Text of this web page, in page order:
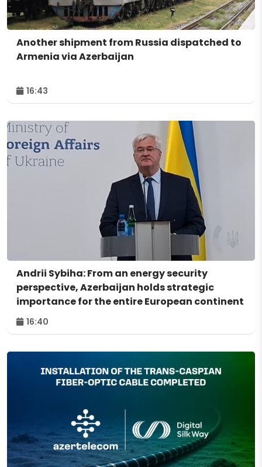
Another shipment from Russia dispatched to
Armenia via Azerbaijan
16:43
Andrii Sybiha: From an energy security
perspective, Azerbaijan holds strategic
importance for the entire European continent
16:40